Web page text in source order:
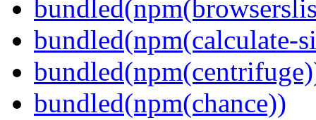
bundled(npm(calculate-
bundled(npm(chance))